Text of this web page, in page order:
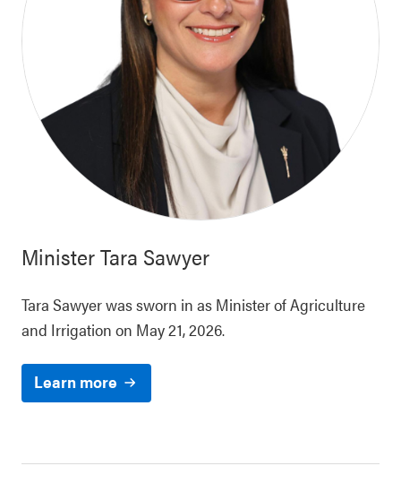
MinisterTara Sawyer
Tara Sawyer was sworn in as Minister of Agriculture
and Irrigation on May 21, 2026.
Learn more